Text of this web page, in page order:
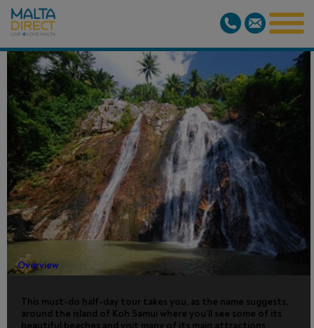
KOH SAMUI
ISLAND
TOUR
Overview
This must-do half-day tour takes you, as the name suggests,
around the island of Koh Samui where you’ll see some of its
beautiful beaches and visit many of its main attractions